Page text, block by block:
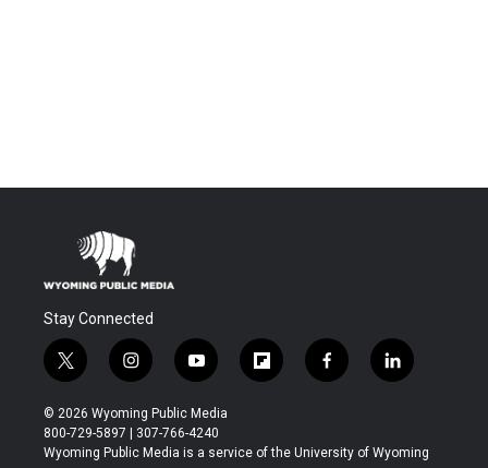
Stay Connected
t
w
i
t
t
i
n
s
t
a
y
o
u
t
u
f
l
b
f
a
b
l
i
e
© 2026 Wyoming Public Media
800-729-5897 | 307-766-4240
Wyoming Public Media is a service of the University of Wyoming